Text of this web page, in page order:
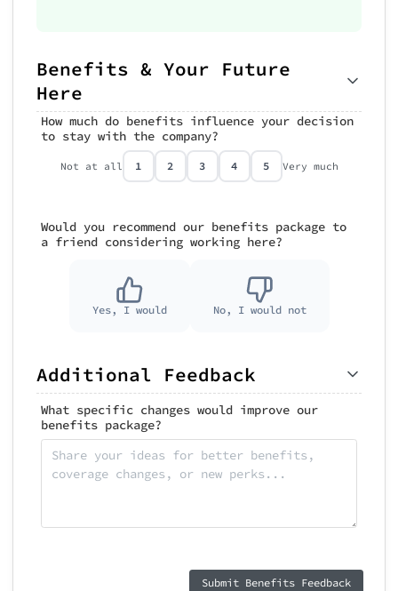
Benefits & Your Future
Here
How much do benefits influence your decision
to stay with the company?
Not at all 1 2 3 4 5 Very much
Would you recommend our benefits package to
a friend considering working here?
Yes, I would No, I would not
Additional Feedback
What specific changes would improve our
benefits package?
Submit Benefits Feedback